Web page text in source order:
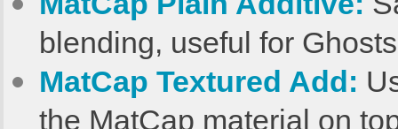
blending, useful for
MatCap Textured Add:
the MatCap material on